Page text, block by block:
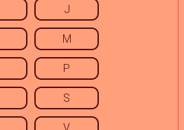
J
M
P
S